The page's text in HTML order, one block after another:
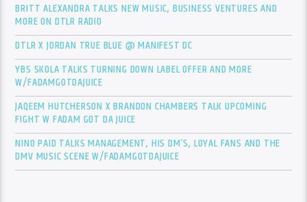
BRITT ALEXANDRA TALKS NEW MUSIC, BUSINESS VENTURES AND
MORE ON DTLR RADIO
DTLR X JORDAN TRUE BLUE @ MANIFEST DC
YBS SKOLA TALKS TURNING DOWN LABEL OFFER AND MORE
W/FADAMGOTDAJUICE
JAQEEM HUTCHERSON X BRANDON CHAMBERS TALK UPCOMING
FIGHT W FADAM GOT DA JUICE
NINO PAID TALKS MANAGEMENT, HIS DM’S, LOYAL FANS AND THE
DMV MUSIC SCENE W/FADAMGOTDAJUICE